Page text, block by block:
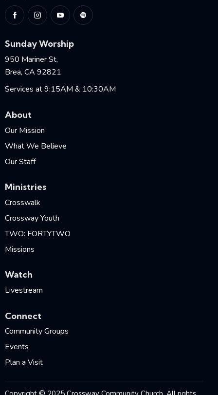
Sunday Worship
950 Mariner St,
Brea, CA 92821
Services at 9:15AM & 10:30AM
About
Our Mission
What We Believe
Our Staff
Ministries
Crosswalk
Crossway Youth
TWO: FORTYTWO
Missions
Watch
Livestream
Connect
Community Groups
Events
Plan a Visit